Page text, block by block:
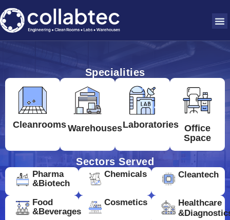
Specialities
CleanroomsWarehousesLaboratories Office
Space
Sectors Served
Pharma
&Biotech
Chemicals Cleantech
Food
&Beverages
Cosmetics
Healthcare